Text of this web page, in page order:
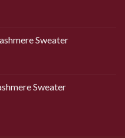
Sweater
Sweater